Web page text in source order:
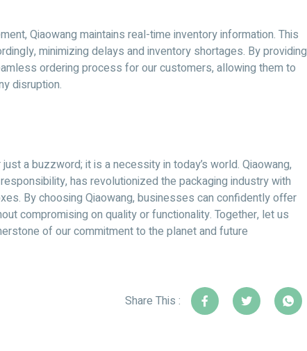
Qiaowang maintains real-time inventory information. This
minimizing delays and inventory shortages. By providing
ordering process for our customers, allowing them to
disruption.
a buzzword; it is a necessity in today’s world. Qiaowang,
has revolutionized the packaging industry with
By choosing Qiaowang, businesses can confidently offer
compromising on quality or functionality. Together, let us
of our commitment to the planet and future
Share This :